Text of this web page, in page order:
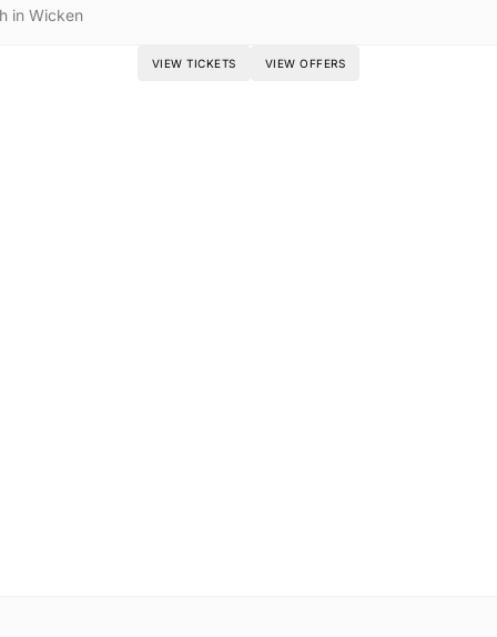
in Wicken
VIEW TICKETS VIEW OFFERS